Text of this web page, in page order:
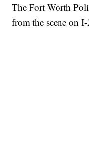
The Fort Worth
from the scene on